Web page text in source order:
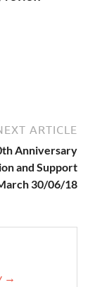
ARTICLE
Anniversary
and Support
30/06/18
→